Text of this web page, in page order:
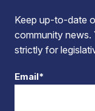
Keep up-to-date
community news.
strictly for
Email*